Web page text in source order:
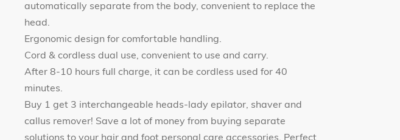
automatically separate from the body, convenient to replace the
head.
Ergonomic design for comfortable handling.
Cord & cordless dual use, convenient to use and carry.
After 8-10 hours full charge, it can be cordless used for 40
minutes.
Buy 1 get 3 interchangeable heads-lady epilator, shaver and
callus remover! Save a lot of money from buying separate
solutions to your hair and foot personal care accessories. Perfect